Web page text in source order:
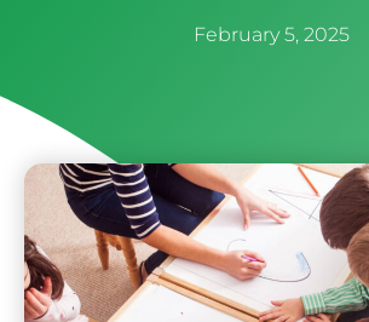
February 5, 2025